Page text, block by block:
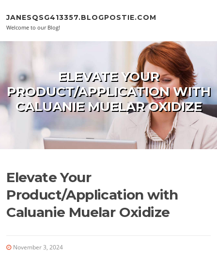
JANESQSG413357.BLOGPOSTIE.COM
Welcome to our Blog!
ELEVATE YOUR
PRODUCT/APPLICATION WITH
CALUANIE MUELAR OXIDIZE
Elevate Your
Product/Application with
Caluanie Muelar Oxidize
November 3, 2024